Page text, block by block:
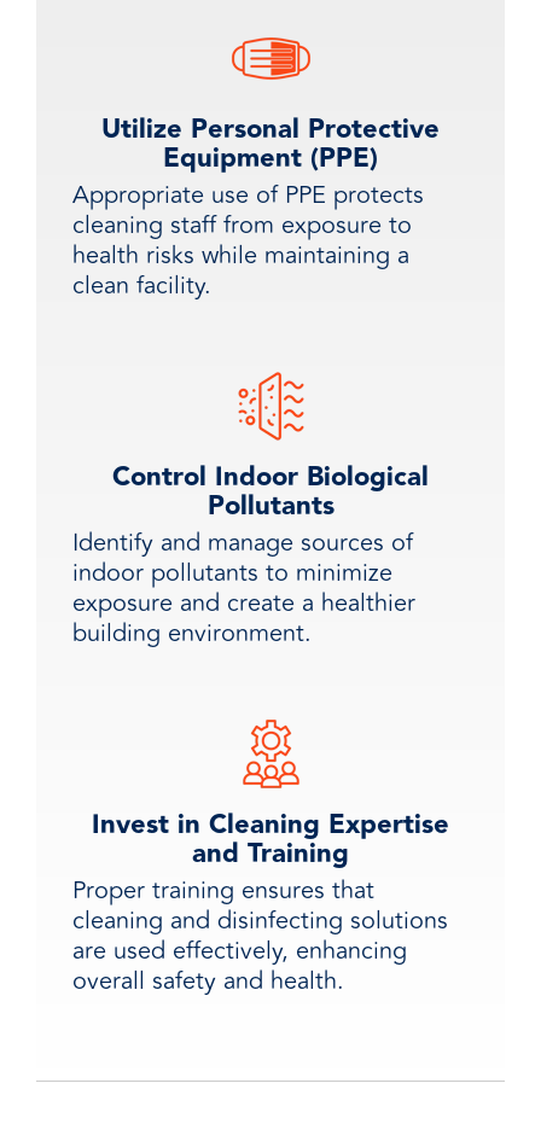
Utilize Personal Protective
Equipment (PPE)
Appropriate use of PPE protects
cleaning staff from exposure to
health risks while maintaining a
clean facility.
Control Indoor Biological
Pollutants
Identify and manage sources of
indoor pollutants to minimize
exposure and create a healthier
building environment.
Invest in Cleaning Expertise
and Training
Proper training ensures that
cleaning and disinfecting solutions
are used effectively, enhancing
overall safety and health.